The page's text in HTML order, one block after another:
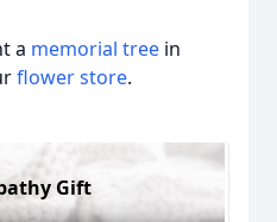
a memorial tree in
flower store.
Gift